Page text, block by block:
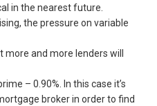
in the nearest future.
the pressure on variable
more and more lenders will
– 0.90%. In this case it’s
broker in order to find